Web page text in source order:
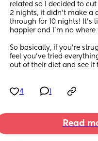
related so I decided to
2 nights, it didn’t make a
through for 10 nights! It’s
happier and I’m no where
So basically, if you’re
feel you’ve tried
out of their diet and see if
4
Read